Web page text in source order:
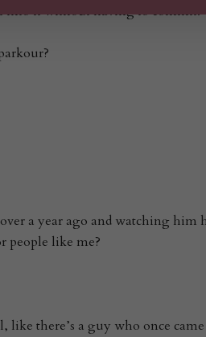
into it without having to commit.”
a year ago and watching him
people like me?
like there’s a guy who once